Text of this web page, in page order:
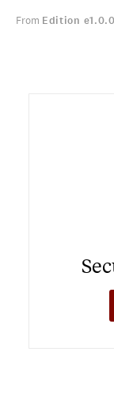
From Edition e1.0.0